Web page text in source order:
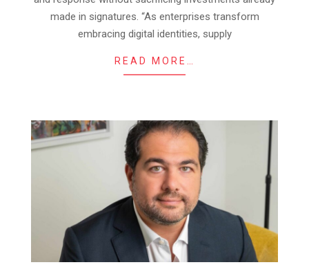
made in signatures. “As enterprises transform
embracing digital identities, supply
READ MORE…